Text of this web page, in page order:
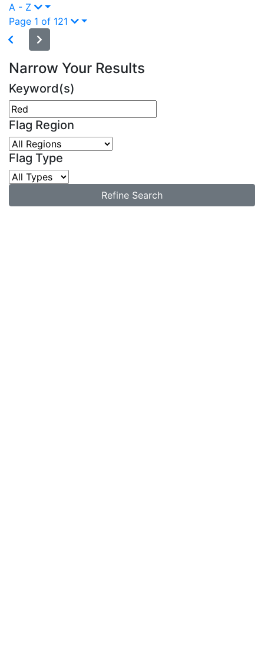
A - Z
Page 1 of 121
Narrow Your Results
Keyword(s)
Flag Region
Flag Type
Refine Search